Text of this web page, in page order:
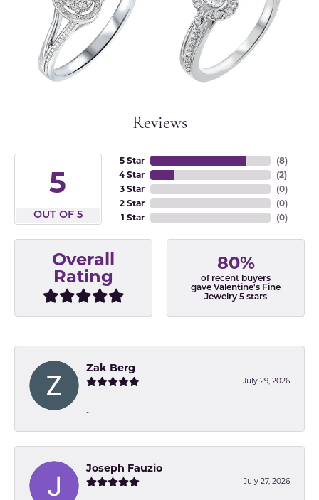
Reviews
5
OUT OF 5
5 Star
4 Star
3 Star
2 Star
1 Star
(8)
(2)
(0)
(0)
(0)
Overall
Rating
80%
of recent buyers
gave Valentine's Fine
Jewelry 5 stars
Zak Berg
July 29, 2026
-
Joseph Fauzio
July 27, 2026